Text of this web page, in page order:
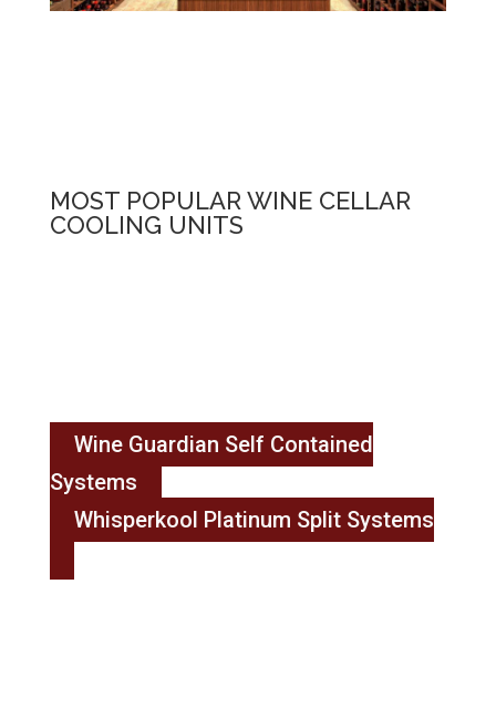
MOST POPULAR WINE CELLAR
COOLING UNITS
Wine Guardian Self Contained
Systems
Whisperkool Platinum Split Systems